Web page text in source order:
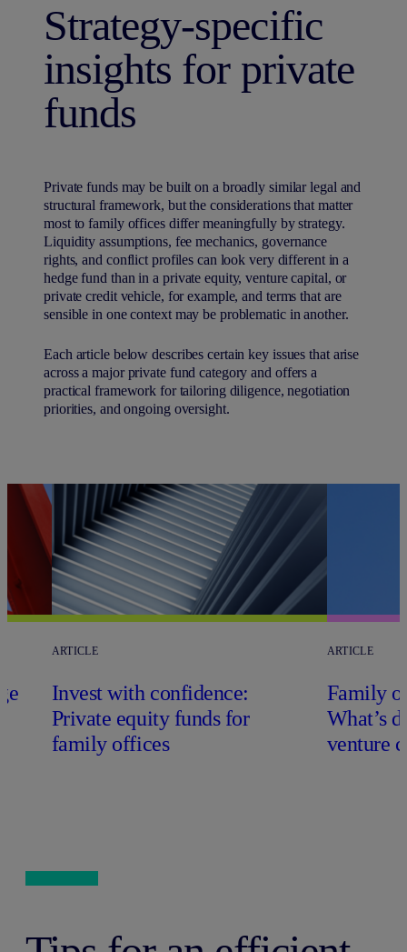
Strategy-specific
insights for private
funds
Private funds may be built on a broadly similar legal and
structural framework, but the considerations that matter
most to family offices differ meaningfully by strategy.
Liquidity assumptions, fee mechanics, governance
rights, and conflict profiles can look very different in a
hedge fund than in a private equity, venture capital, or
private credit vehicle, for example, and terms that are
sensible in one context may be problematic in another.
Each article below describes certain key issues that arise
across a major private fund category and offers a
practical framework for tailoring diligence, negotiation
priorities, and ongoing oversight.
ARTICLE
Invest with confidence:
Private equity funds for
family offices
ARTICLE
Family
What’s
venture